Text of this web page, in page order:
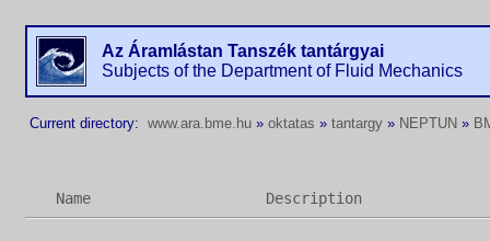
Az Áramlástan Tanszék tantárgyai
Subjects of the Department of Fluid Mechanics
Current directory: www.ara.bme.hu » oktatas » tantargy » NEPTUN »
Name Description